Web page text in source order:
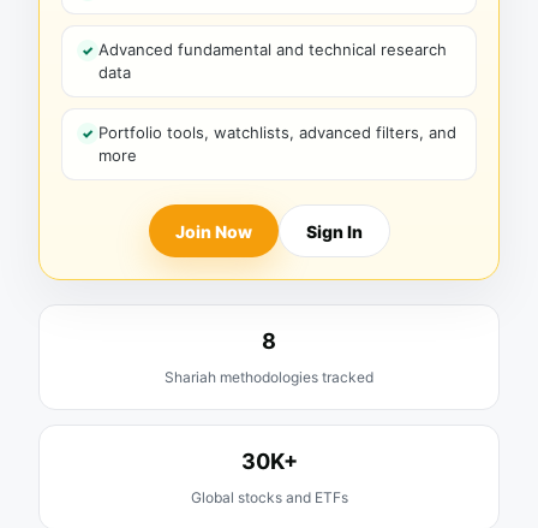
Advanced fundamental and technical research
data
Portfolio tools, watchlists, advanced filters, and
more
Join Now Sign In
8
Shariah methodologies tracked
30K+
Global stocks and ETFs